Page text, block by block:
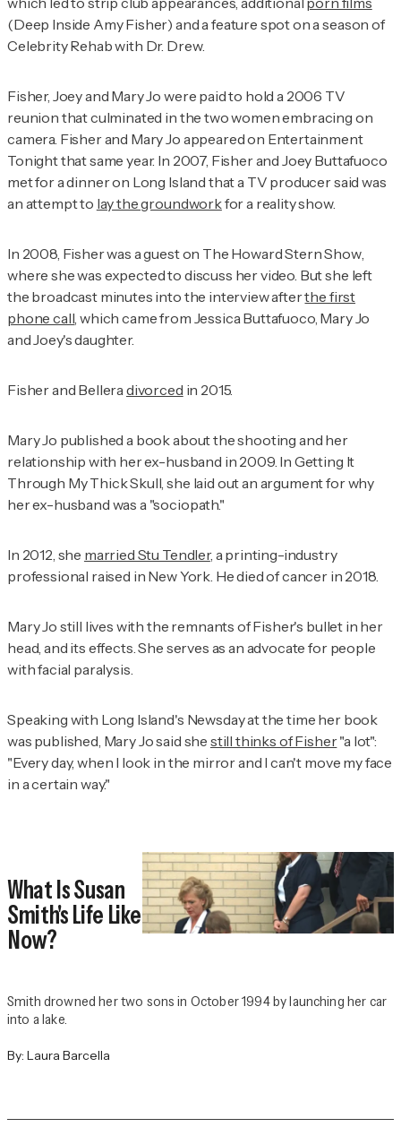
(Deep Inside Amy Fisher) and a feature spot on a season of
Celebrity Rehab with Dr. Drew.
Fisher, Joey and Mary Jo were paid to hold a 2006 TV
reunion that culminated in the two women embracing on
camera. Fisher and Mary Jo appeared on Entertainment
Tonightthat same year. In 2007, Fisher and Joey Buttafuoco
met for a dinner on Long Island that a TV producer said was
an attempt to lay the groundworkfor a reality show.
In 2008, Fisher was a guest on The Howard Stern Show,
where she was expected to discuss her video. But she left
the broadcast minutes into the interview afterthe first
phone call , which came from Jessica Buttafuoco, Mary Jo
and Joey's daughter.
Fisher and Bellera divorced in 2015.
Mary Jo published a book about the shooting and her
relationship with her ex-husband in 2009. In Getting It
Through My Thick Skull , she laid out an argument for why
her ex-husband was a "sociopath."
In 2012, she married Stu Tendler, a printing-industry
professional raised in New York. He died of cancer in 2018.
Mary Jo still lives with the remnants of Fisher's bullet in her
head, and its effects. She serves as an advocate for people
with facial paralysis.
Speaking with Long Island's Newsdayat the time her book
was published, Mary Jo said she still thinks of Fisher"a lot":
"Every day, when I look in the mirror and I can't move my face
in a certain way."
What Is Susan
Smith's Life Like
Now?
Smith drowned her two sons in October 1994 by launching her car
into a lake.
By: Laura Barcella